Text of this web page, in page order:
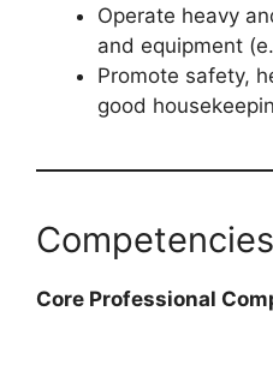
Operate heavy
and equipment
Promote safety,
good
Competencies
Core Professional